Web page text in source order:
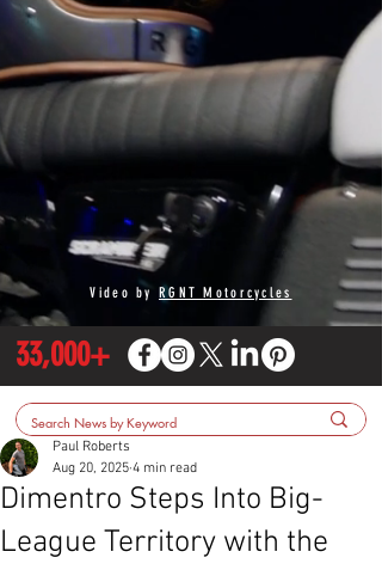
Video by RGNT Motorcycles
33,000+
Dimentro Steps Into Big-
League Territory with the
Paul Roberts
Aug 20, 2025 4 min read